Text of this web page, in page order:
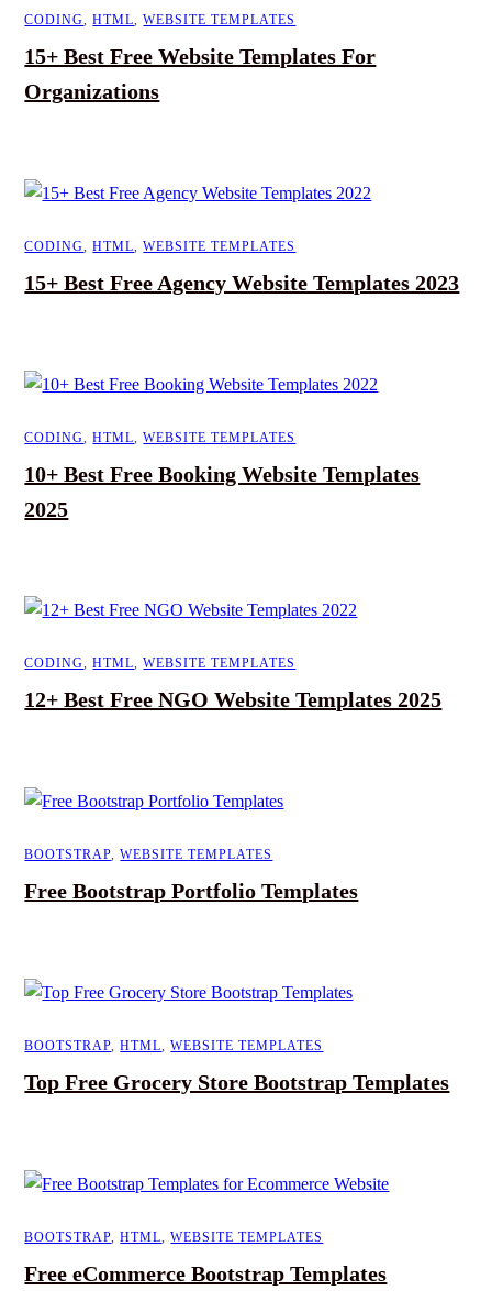
CODING ,HTML ,WEBSITE TEMPLATES
15+ Best Free Website Templates For
Organizations
CODING ,HTML ,WEBSITE TEMPLATES
15+ Best Free Agency Website Templates 2023
CODING ,HTML ,WEBSITE TEMPLATES
10+ Best Free Booking Website Templates
2025
CODING,HTML,WEBSITE TEMPLATES
12+ Best Free NGO Website Templates 2025
BOOTSTRAP,WEBSITE TEMPLATES
Free Bootstrap Portfolio Templates
BOOTSTRAP,HTML,WEBSITE TEMPLATES
Top Free Grocery Store Bootstrap Templates
BOOTSTRAP,HTML,WEBSITE TEMPLATES
Free eCommerce Bootstrap Templates